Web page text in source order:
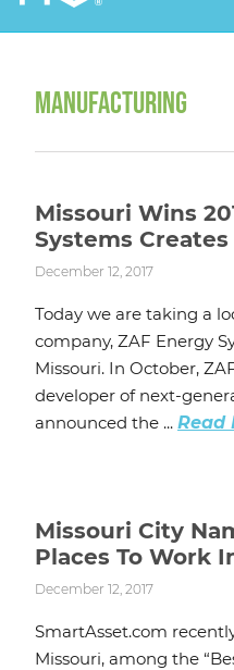
MANUFACTURING
Missouri Wins
Systems
December 12, 2017
Today we are taking a
company, ZAF Energy
Missouri. In October,
developer of next-
announced the ... Read
Missouri City
Places To Work
December 12, 2017
SmartAsset.com
Missouri, among the